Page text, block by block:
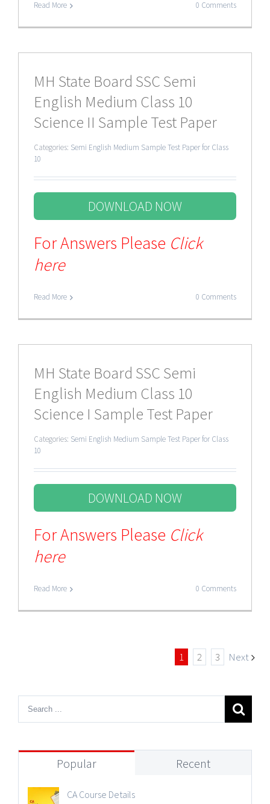
Read More 0 Comments
MH State Board SSC Semi
English Medium Class 10
Science II Sample Test Paper
Categories: Semi English Medium Sample Test Paper for Class
10
DOWNLOAD NOW
For Answers Please Click
here
Read More 0 Comments
MH State Board SSC Semi
English Medium Class 10
Science I Sample Test Paper
Categories: Semi English Medium Sample Test Paper for Class
10
DOWNLOAD NOW
For Answers Please Click
here
Read More 0 Comments
1 2 3 Next
Popular Recent
CA Course Details